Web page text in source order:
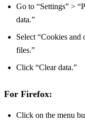
Go to “Settings” >
data.”
Select “Cookies and
files.”
Click “Clear data.”
For Firefox:
Click on the menu